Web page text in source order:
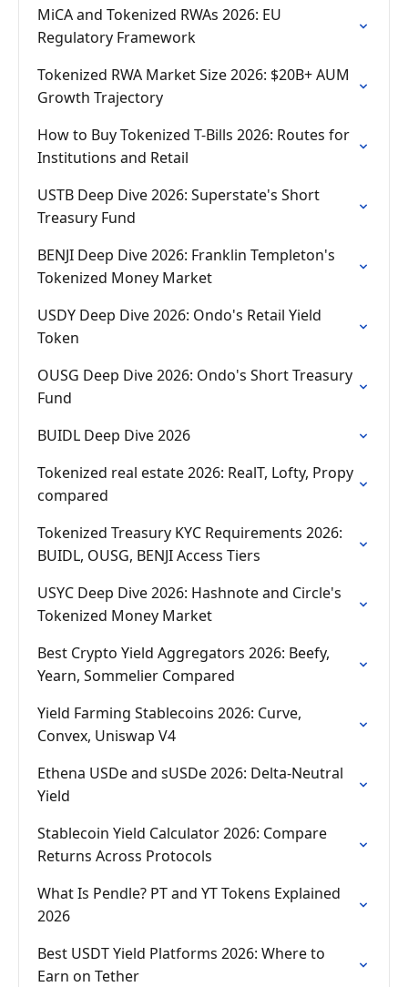
MiCA and Tokenized RWAs 2026: EU
Regulatory Framework
Tokenized RWA Market Size 2026: $20B+ AUM
Growth Trajectory
How to Buy Tokenized T-Bills 2026: Routes for
Institutions and Retail
USTB Deep Dive 2026: Superstate's Short
Treasury Fund
BENJI Deep Dive 2026: Franklin Templeton's
Tokenized Money Market
USDY Deep Dive 2026: Ondo's Retail Yield
Token
OUSG Deep Dive 2026: Ondo's Short Treasury
Fund
BUIDL Deep Dive 2026
Tokenized real estate 2026: RealT, Lofty, Propy
compared
Tokenized Treasury KYC Requirements 2026:
BUIDL, OUSG, BENJI Access Tiers
USYC Deep Dive 2026: Hashnote and Circle's
Tokenized Money Market
Best Crypto Yield Aggregators 2026: Beefy,
Yearn, Sommelier Compared
Yield Farming Stablecoins 2026: Curve,
Convex, Uniswap V4
Ethena USDe and sUSDe 2026: Delta-Neutral
Yield
Stablecoin Yield Calculator 2026: Compare
Returns Across Protocols
What Is Pendle? PT and YT Tokens Explained
2026
Best USDT Yield Platforms 2026: Where to
Earn on Tether